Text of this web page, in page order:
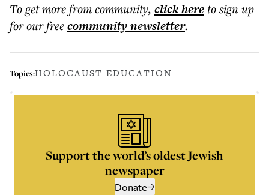
To get morefrom community, click hereto sign up
for our freecommunitynewsletter.
Topics:HOLOCAUST EDUCATION
Support the world’s oldest Jewish
newspaper
Donate